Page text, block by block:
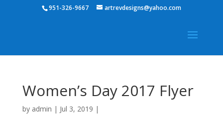
951-326-9667 artrevdesigns@yahoo.com
Women’s Day 2017 Flyer
by admin | Jul 3, 2019 |